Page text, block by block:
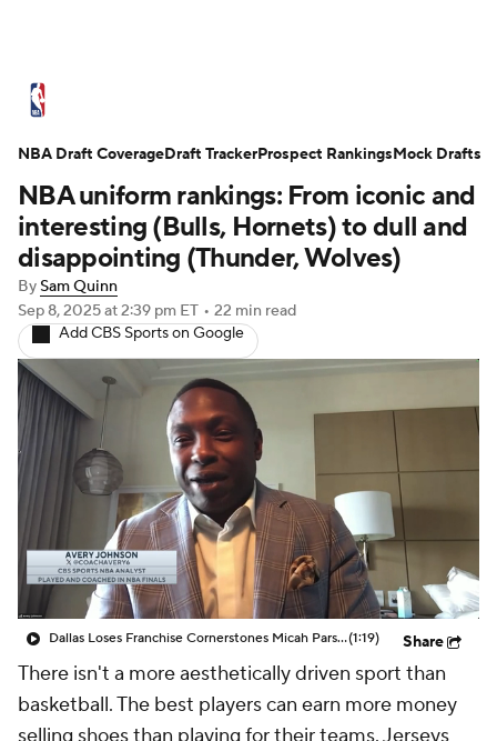
Standings Stats Teams
Expert Picks Odds Picks Props
NBA Draft Video Injuries
Transactions Players Power Rankings
NBA Betting NBA Shop
NBA uniform rankings: From iconic and
interesting (Bulls, Hornets) to dull and
disappointing (Thunder, Wolves)
BySam Quinn
Sep 8, 2025at 2:39 pm ET • 22 min read
Add CBS Sports on Google
Dallas Loses Franchise Cornerstones Micah Parsons & Luka Doncic In Last 7 Months(1:19) Share
There isn't a more aesthetically driven sport than
basketball. The best players can earn more money
NBA Draft CoverageDraft TrackerProspect RankingsMock Drafts